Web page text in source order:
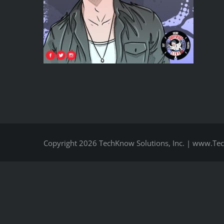
Copyright 2026 TechKnow Solutions, Inc. |